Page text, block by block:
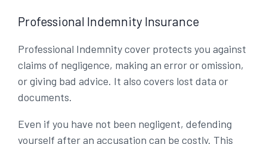
Professional Indemnity Insurance
Professional Indemnity cover protects you against
claims of negligence, making an error or omission,
or giving bad advice. It also covers lost data or
documents.
Even if you have not been negligent, defending
yourself after an accusation can be costly. This